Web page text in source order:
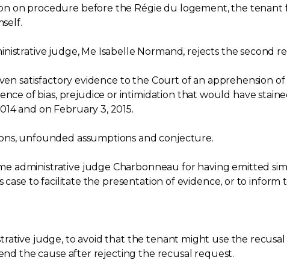
on procedure before the Régie du logement, the tenant
judge, Me Isabelle Normand, rejects the second
satisfactory evidence to the Court of an apprehension
of bias, prejudice or intimidation that would have
and on February 3, 2015.
unfounded assumptions and conjecture.
administrative judge Charbonneau for having emitted
case to facilitate the presentation of evidence, or to inform
judge, to avoid that the tenant might use the
the cause after rejecting the recusal request.